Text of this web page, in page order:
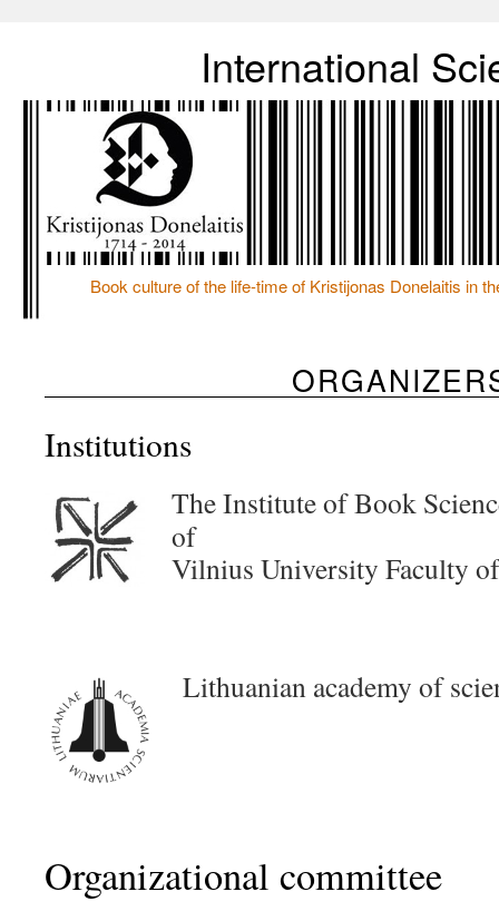
International
Book culture of the life-time of Kristijonas Donelaitis in
Institutions
The Institute of Book
of
Vilnius University Faculty
Lithuanian academy of
Organizational committee